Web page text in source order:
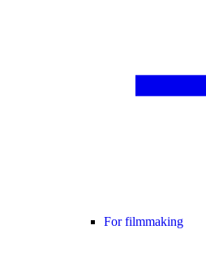
For filmmaking